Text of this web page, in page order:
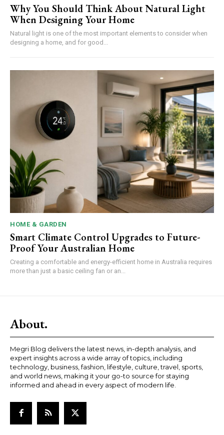
Why You Should Think About Natural Light
When Designing Your Home
Natural light is one of the most important elements to consider when
designing a home, and for good...
HOME & GARDEN
Smart Climate Control Upgrades to Future-
Proof Your Australian Home
Creating a comfortable and energy-efficient home in Australia requires
more than just a basic ceiling fan or an...
About.
Megri Blog delivers the latest news, in-depth analysis, and
expert insights across a wide array of topics, including
technology, business, fashion, lifestyle, culture, travel, sports,
and world news, making it your go-to source for staying
informed and ahead in every aspect of modern life.